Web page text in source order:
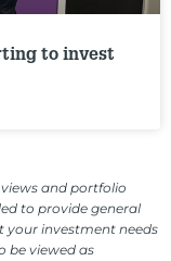
to invest
and portfolio
to provide general
investment needs
be viewed as